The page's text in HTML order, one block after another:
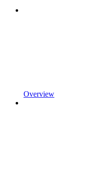
Overview